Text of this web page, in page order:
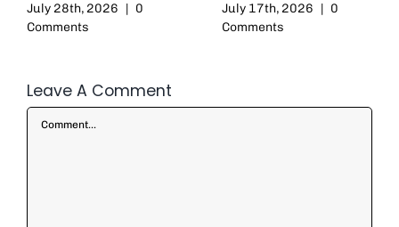
July 28th, 2026 | 0
Comments
July 17th, 2026 | 0
Comments
Leave A Comment
Comment